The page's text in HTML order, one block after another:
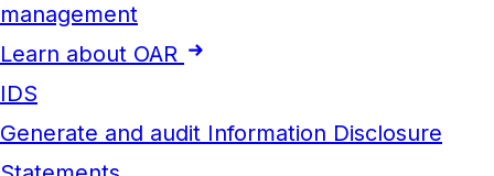
management
Learn about OAR
IDS
Generate and audit Information Disclosure